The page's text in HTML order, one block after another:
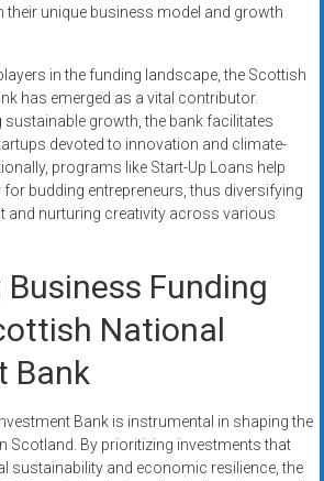
their unique business model and growth
in the funding landscape, the Scottish
has emerged as a vital contributor.
growth, the bank facilitates
devoted to innovation and climate-
programs like Start-Up Loans help
budding entrepreneurs, thus diversifying
and nurturing creativity across various
Funding
National
Bank
Bank is instrumental in shaping the
Scotland. By prioritizing investments that
sustainability and economic resilience, the